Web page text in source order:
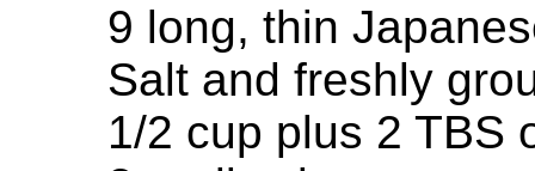
9 long, thin
Salt and freshly
1/2 cup plus 2 TBS